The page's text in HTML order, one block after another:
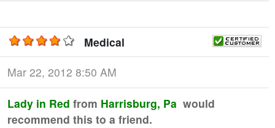
Medical
Mar 22, 2012 8:50 AM
Lady in Red from Harrisburg, Pa would
recommend this to a friend.